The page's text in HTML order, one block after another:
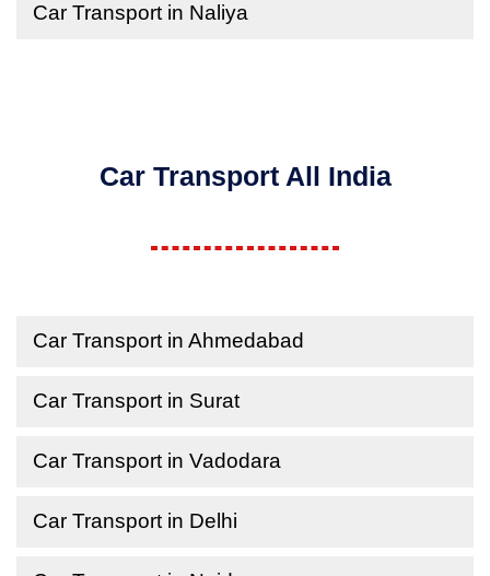
Car Transport in Naliya
Car Transport All India
Car Transport in Ahmedabad
Car Transport in Surat
Car Transport in Vadodara
Car Transport in Delhi